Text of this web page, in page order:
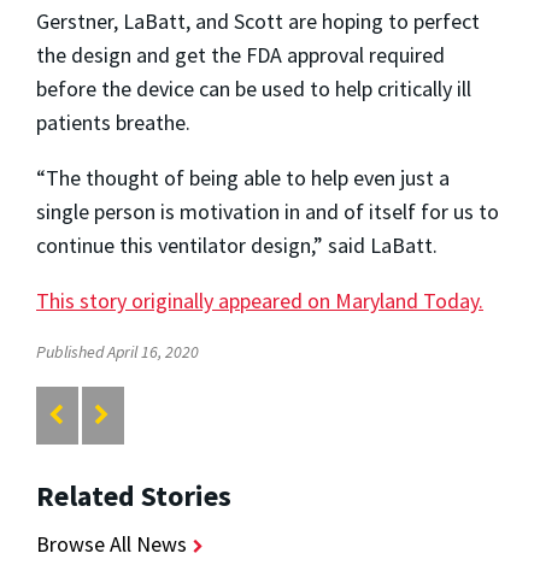
Gerstner, LaBatt, and Scott are hoping to perfect
the design and get the FDA approval required
before the device can be used to help critically ill
patients breathe.
“The thought of being able to help even just a
single person is motivation in and of itself for us to
continue this ventilator design,” said LaBatt.
This story originally appeared on Maryland Today.
Published April 16, 2020
Related Stories
Browse All News